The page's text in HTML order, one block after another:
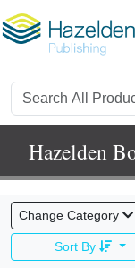
Hazelden
Change Category
Sort By